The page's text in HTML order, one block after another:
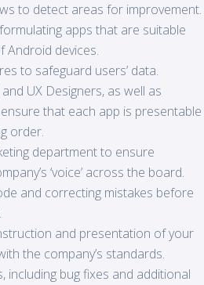
to detect areas for improvement.
apps that are suitable
Android devices.
to safeguard users’ data.
UX Designers, as well as
that each app is presentable
order.
department to ensure
‘voice’ across the board.
and correcting mistakes before
and presentation of your
the company’s standards.
including bug fixes and additional